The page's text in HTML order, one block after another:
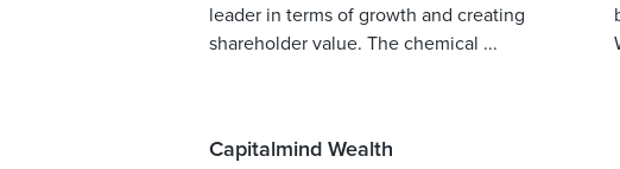
leader in terms of growth and creating
shareholder value. The chemical ...
Capitalmind Wealth